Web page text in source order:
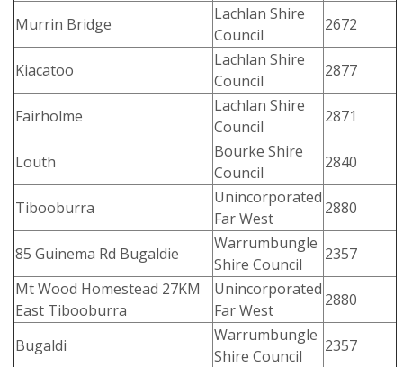
Murrin Bridge
Lachlan Shire
Council
2672
Kiacatoo
Lachlan Shire
Council
2877
Fairholme
Lachlan Shire
Council
2871
Louth
Bourke Shire
Council
2840
Tibooburra
Unincorporated
Far West
2880
85 Guinema Rd Bugaldie
Warrumbungle
Shire Council
2357
Mt Wood Homestead 27KM
East Tibooburra
Unincorporated
Far West
2880
Bugaldi
Warrumbungle
Shire Council
2357